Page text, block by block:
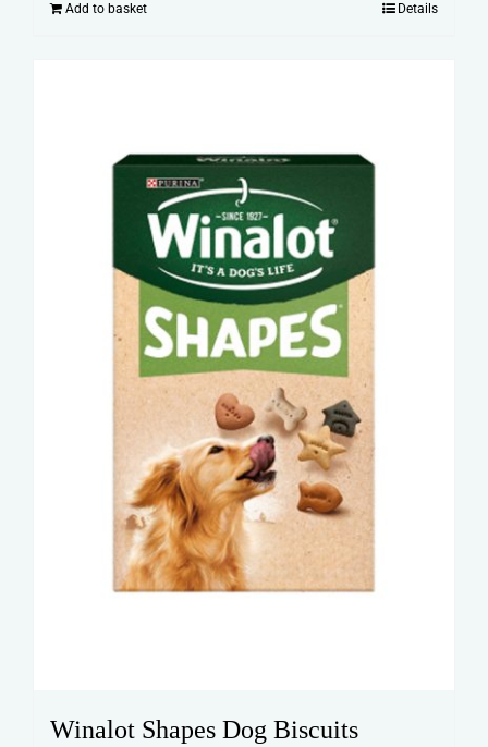
Add to basket Details
Winalot Shapes Dog Biscuits